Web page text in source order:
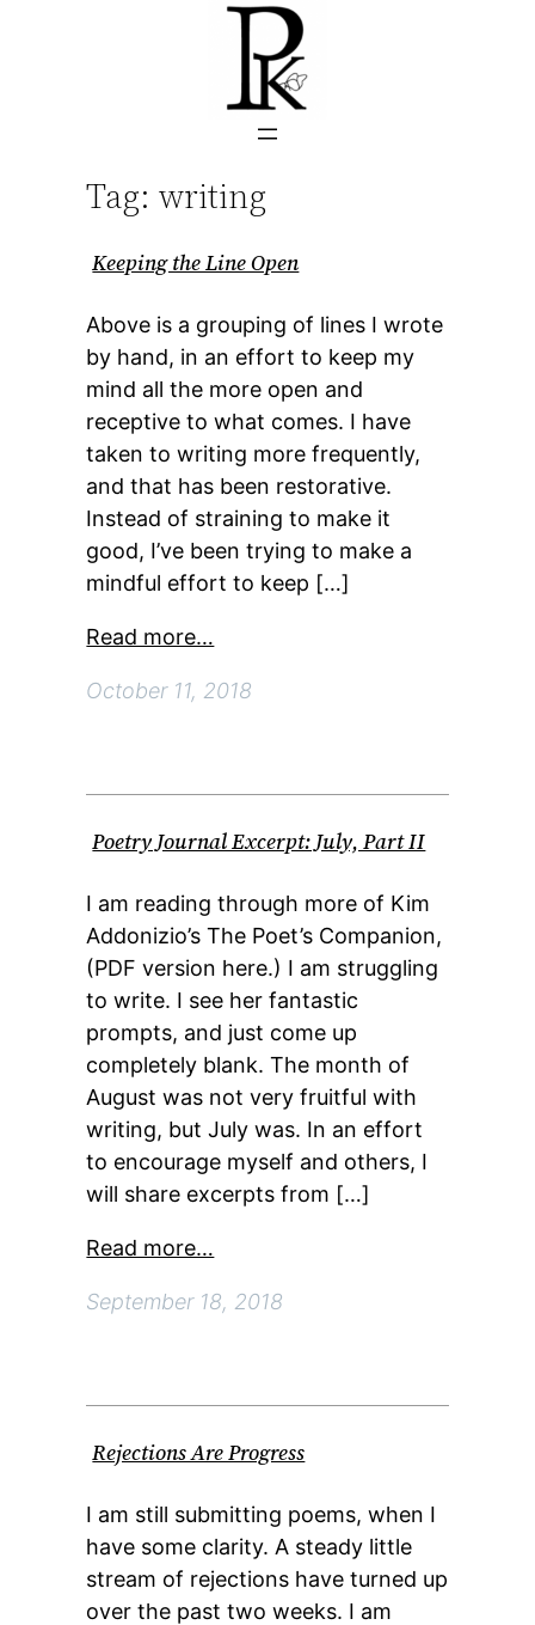
Tag:writing
Keeping the Line Open
Above is a grouping of lines I wrote
by hand, in an effort to keep my
mind all the more open and
receptive to what comes. I have
taken to writing more frequently,
and that has been restorative.
Instead of straining to make it
good, I’ve been trying to make a
mindful effort to keep […]
Read more…
October 11, 2018
Poetry Journal Excerpt: July, Part II
I am reading through more of Kim
Addonizio’s The Poet’s Companion,
(PDF version here.) I am struggling
to write. I see her fantastic
prompts, and just come up
completely blank. The month of
August was not very fruitful with
writing, but July was. In an effort
to encourage myself and others, I
will share excerpts from […]
Read more…
September 18, 2018
Rejections Are Progress
I am still submitting poems, when I
have some clarity. A steady little
stream of rejections have turned up
over the past two weeks. I am